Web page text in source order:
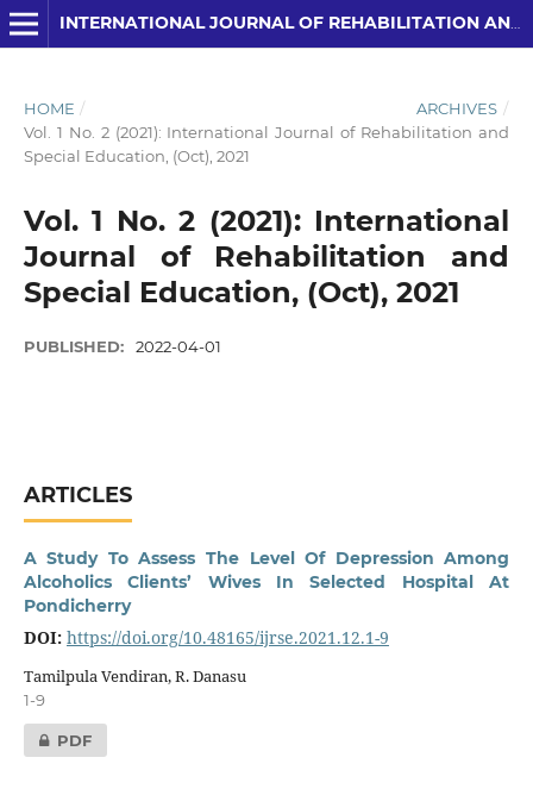
INTERNATIONAL JOURNAL OF REHABILITATION AND SPECIAL EDUCATION (IJRSE)
HOME / ARCHIVES /
Vol. 1 No. 2 (2021): International Journal of Rehabilitation and
Special Education, (Oct), 2021
Vol. 1 No. 2 (2021): International
Journal of Rehabilitation and
Special Education, (Oct), 2021
PUBLISHED: 2022-04-01
ARTICLES
A Study To Assess The Level Of Depression Among
Alcoholics Clients’ Wives In Selected Hospital At
Pondicherry
DOI: https://doi.org/10.48165/ijrse.2021.12.1-9
Tamilpula Vendiran, R. Danasu
1-9
PDF